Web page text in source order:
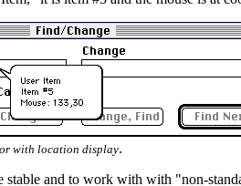
with location display.
stable and to work with with "non-